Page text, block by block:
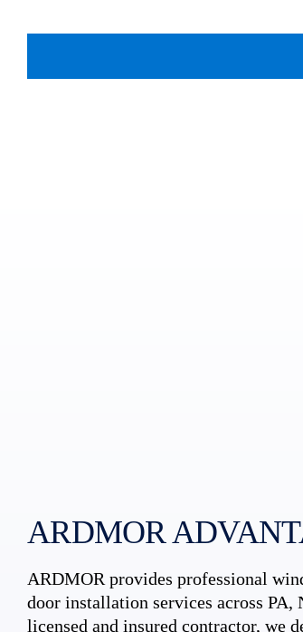
ARDMOR
ARDMOR provides professional
door installation services across PA,
licensed and insured contractor,